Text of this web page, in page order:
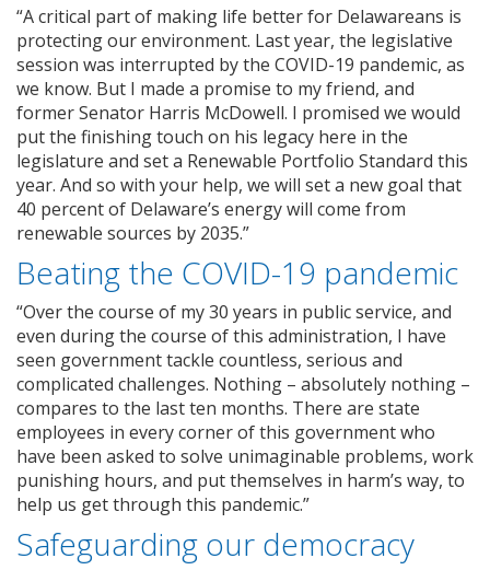
“A critical part of making life better for Delawareans is
protecting our environment. Last year, the legislative
session was interrupted by the COVID-19 pandemic, as
we know. But I made a promise to my friend, and
former Senator Harris McDowell. I promised we would
put the finishing touch on his legacy here in the
legislature and set a Renewable Portfolio Standard this
year. And so with your help, we will set a new goal that
40 percent of Delaware’s energy will come from
renewable sources by 2035.”
Beating the COVID-19 pandemic
“Over the course of my 30 years in public service, and
even during the course of this administration, I have
seen government tackle countless, serious and
complicated challenges. Nothing – absolutely nothing –
compares to the last ten months. There are state
employees in every corner of this government who
have been asked to solve unimaginable problems, work
punishing hours, and put themselves in harm’s way, to
help us get through this pandemic.”
Safeguarding our democracy